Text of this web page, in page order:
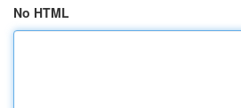
No HTML